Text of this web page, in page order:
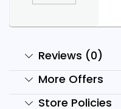
Reviews (0)
More Offers
Store Policies